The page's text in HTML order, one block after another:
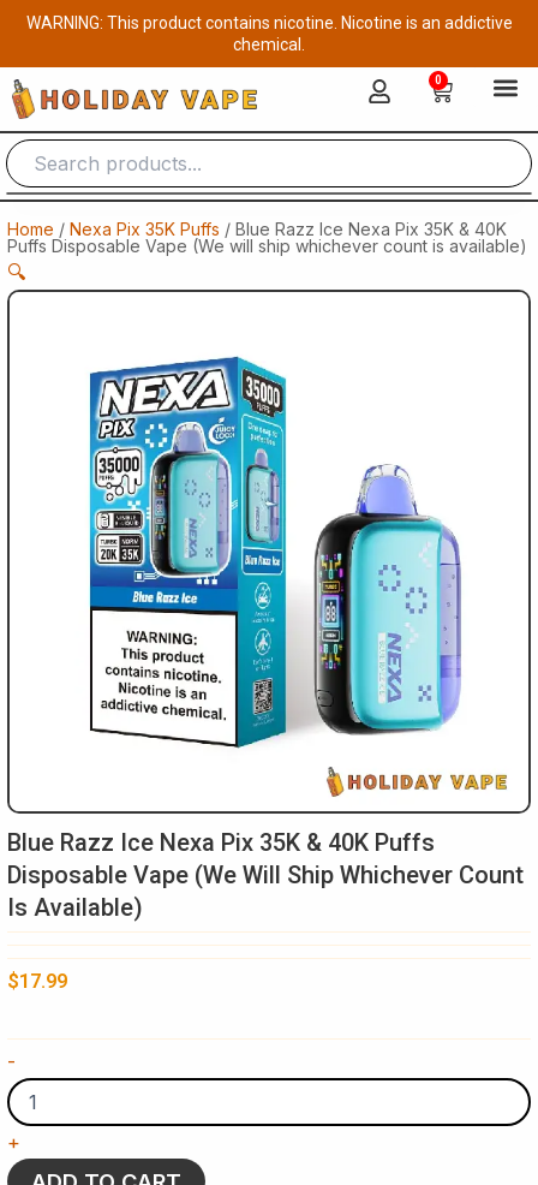
Skip
content
WARNING: This product contains nicotine. Nicotine is an addictive
chemical.
0
Cart
Home / Nexa Pix 35K Puffs / Blue Razz Ice Nexa Pix 35K & 40K
Puffs Disposable Vape (We will ship whichever count is available)
🔍
Blue Razz Ice Nexa Pix 35K & 40K Puffs
Disposable Vape (We Will Ship Whichever Count
Is Available)
$17.99
-
Razz
Ice
Nexa
Pix
35K
+